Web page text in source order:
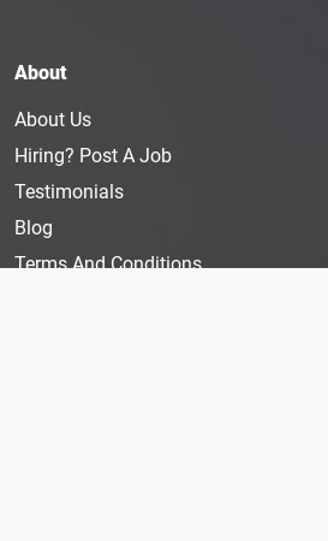
About
About Us
Hiring? Post A Job
Testimonials
Blog
Terms And Conditions